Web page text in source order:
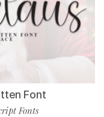
Font
Fonts